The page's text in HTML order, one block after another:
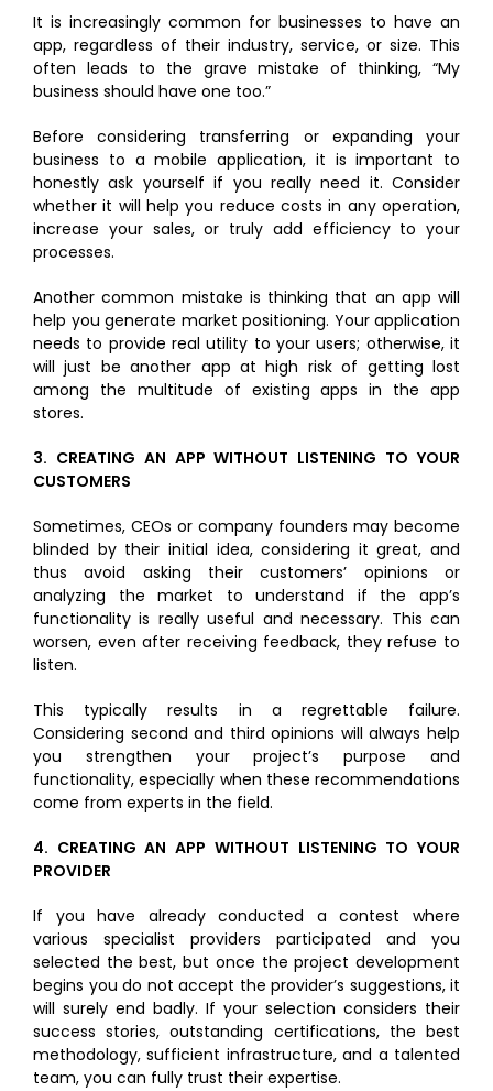
It is increasingly common for businesses to have an
app, regardless of their industry, service, or size. This
often leads to the grave mistake of thinking, “My
business should have one too.”
Before considering transferring or expanding your
business to a mobile application, it is important to
honestly ask yourself if you really need it. Consider
whether it will help you reduce costs in any operation,
increase your sales, or truly add efficiency to your
processes.
Another common mistake is thinking that an app will
help you generate market positioning. Your application
needs to provide real utility to your users; otherwise, it
will just be another app at high risk of getting lost
among the multitude of existing apps in the app
stores.
3. CREATING AN APP WITHOUT LISTENING TO YOUR
CUSTOMERS
Sometimes, CEOs or company founders may become
blinded by their initial idea, considering it great, and
thus avoid asking their customers’ opinions or
analyzing the market to understand if the app’s
functionality is really useful and necessary. This can
worsen, even after receiving feedback, they refuse to
listen.
This typically results in a regrettable failure.
Considering second and third opinions will always help
you strengthen your project’s purpose and
functionality, especially when these recommendations
come from experts in the field.
4. CREATING AN APP WITHOUT LISTENING TO YOUR
PROVIDER
If you have already conducted a contest where
various specialist providers participated and you
selected the best, but once the project development
begins you do not accept the provider’s suggestions, it
will surely end badly. If your selection considers their
success stories, outstanding certifications, the best
methodology, sufficient infrastructure, and a talented
team, you can fully trust their expertise.